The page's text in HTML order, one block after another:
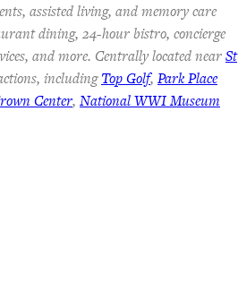
assisted living, and memory care
dining, 24-hour bistro, concierge
and more. Centrally located nearSt
includingTop Golf, Park Place
Center, National WWI Museum